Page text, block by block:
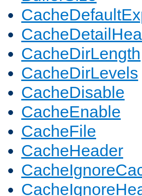
CacheDirLength
CacheDirLevels
CacheDisable
CacheEnable
CacheFile
CacheHeader